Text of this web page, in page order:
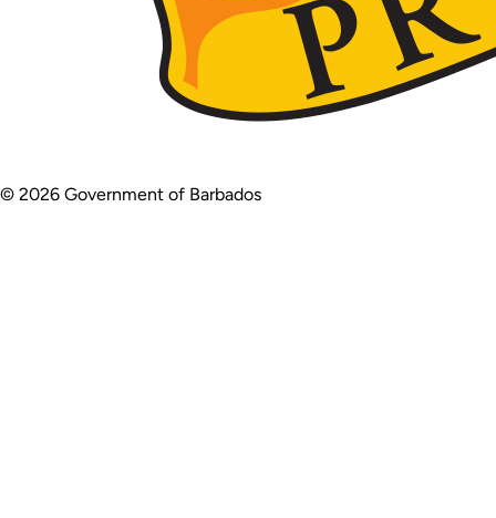
© 2026 Government of Barbados